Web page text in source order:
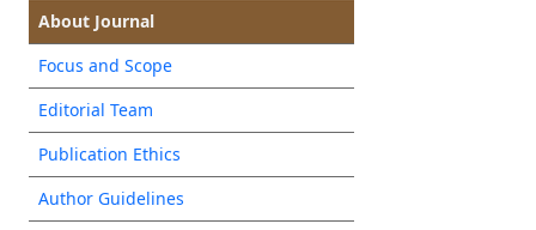
About Journal
Focus and Scope
Editorial Team
Publication Ethics
Author Guidelines